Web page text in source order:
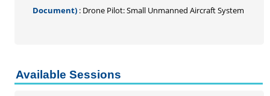
Document) : Drone Pilot: Small Unmanned Aircraft System
Available Sessions